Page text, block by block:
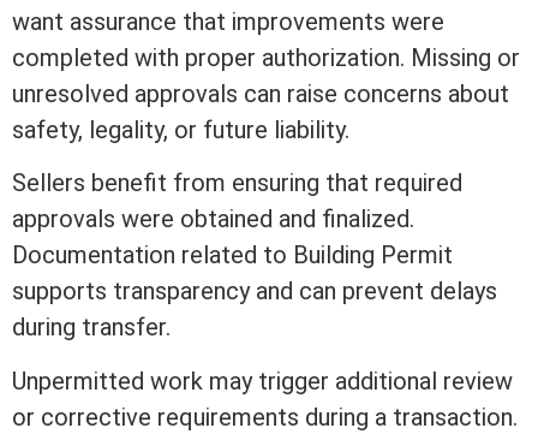
want assurance that improvements were
completed with proper authorization. Missing or
unresolved approvals can raise concerns about
safety, legality, or future liability.
Sellers benefit from ensuring that required
approvals were obtained and finalized.
Documentation related to Building Permit
supports transparency and can prevent delays
during transfer.
Unpermitted work may trigger additional review
or corrective requirements during a transaction.